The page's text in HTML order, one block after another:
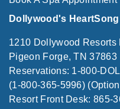
Dollywood's
1210 Dollywood Resorts
Pigeon Forge, TN 37863
Reservations: 1-800-
(1-800-365-5996)
Resort Front Desk: 865-